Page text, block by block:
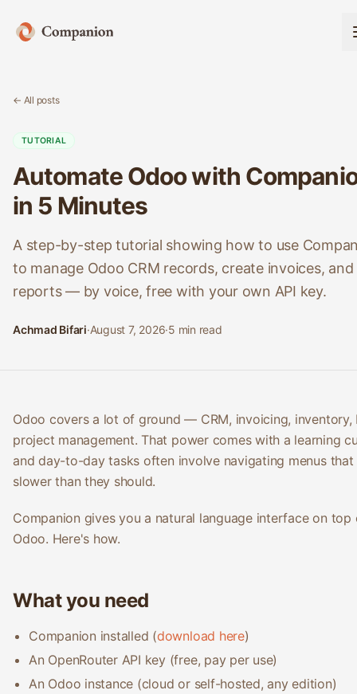
← All posts
TUTORIAL
Automate Odoo with
in 5 Minutes
A step-by-step tutorial showing how to use
to manage Odoo CRM records, create invoices, and
reports — by voice, free with your own API key.
Achmad Bifari·August 7, 2026·5 min read
Odoo covers a lot of ground — CRM, invoicing, inventory,
project management. That power comes with a learning
and day-to-day tasks often involve navigating menus that
slower than they should.
Companion gives you a natural language interface on top
Odoo. Here's how.
What you need
Companion installed (download here)
An OpenRouter API key (free, pay per use)
An Odoo instance (cloud or self-hosted, any edition)